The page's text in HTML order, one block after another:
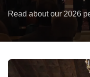
Read about our 2026